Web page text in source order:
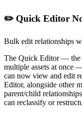
✏️ Quick Editor
Bulk edit relationships
The Quick Editor — the
multiple assets at once
can now view and edit
Editor, alongside other
parent/child
can reclassify or